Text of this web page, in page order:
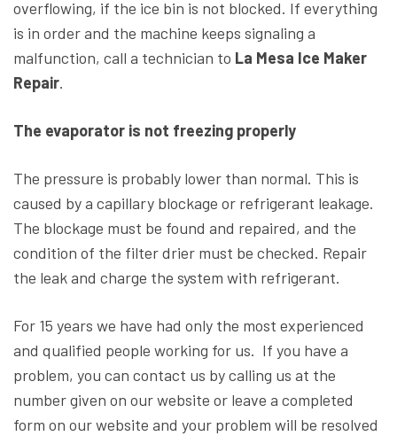
overflowing, if the ice bin is not blocked. If everything
is in order and the machine keeps signaling a
malfunction, call a technician to La Mesa Ice Maker
Repair.
The evaporator is not freezing properly
The pressure is probably lower than normal. This is
caused by a capillary blockage or refrigerant leakage.
The blockage must be found and repaired, and the
condition of the filter drier must be checked. Repair
the leak and charge the system with refrigerant.
For 15 years we have had only the most experienced
and qualified people working for us. If you have a
problem, you can contact us by calling us at the
number given on our website or leave a completed
form on our website and your problem will be resolved